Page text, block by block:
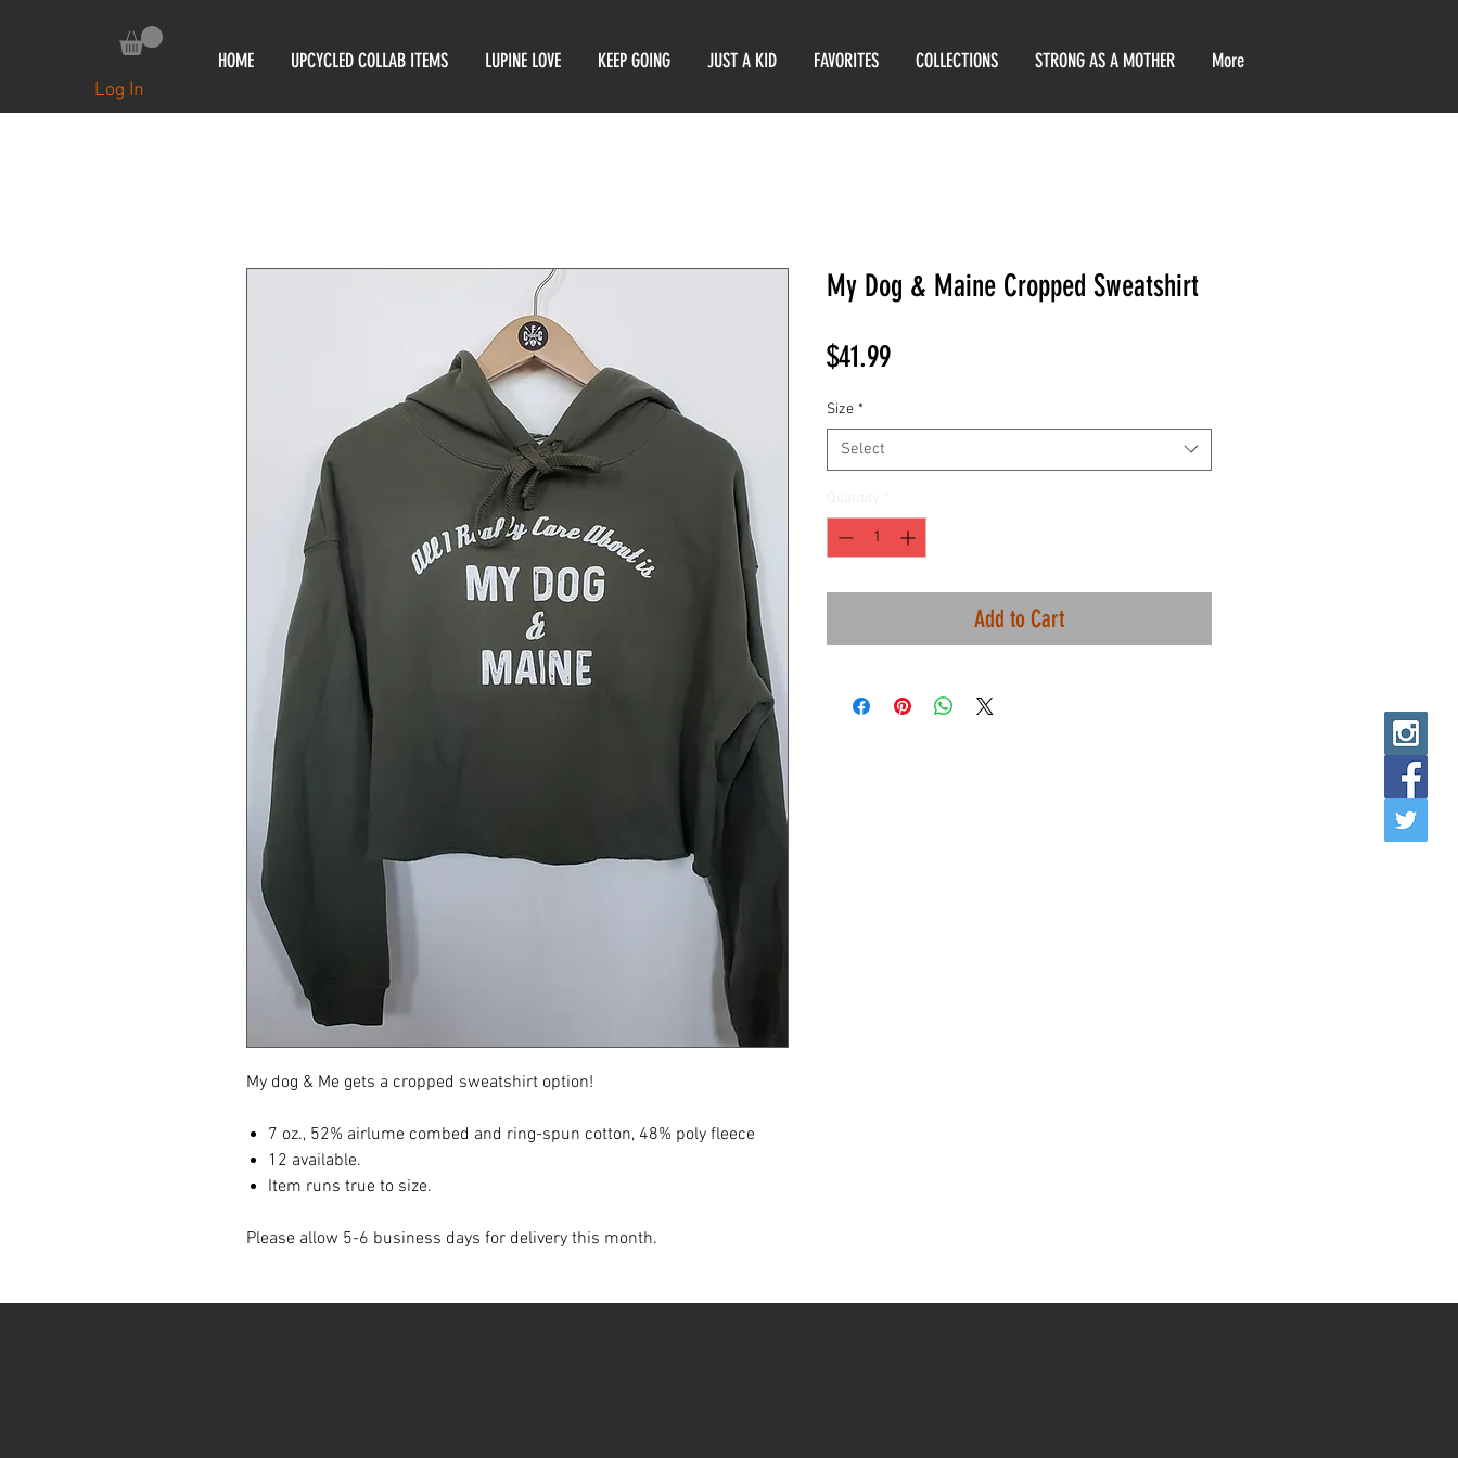
HOME UPCYCLED COLLAB ITEMS LUPINE LOVE KEEP GOING JUST A KID FAVORITES COLLECTIONS STRONG AS A MOTHER More
Log In
My dog & Me gets a cropped sweatshirt option!
7 oz., 52% airlume combed and ring-spun cotton, 48% poly fleece
12 available.
Item runs true to size.
Please allow 5-6 business days for delivery this month.
My Dog & Maine Cropped Sweatshirt
$41.99Price
Size *
Select
Add to Cart